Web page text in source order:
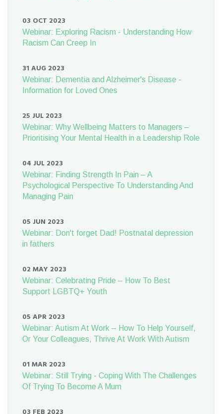
03 OCT 2023
Webinar: Exploring Racism - Understanding How
Racism Can Creep In
31 AUG 2023
Webinar: Dementia and Alzheimer's Disease -
Information for Loved Ones
25 JUL 2023
Webinar: Why Wellbeing Matters to Managers –
Prioritising Your Mental Health in a Leadership Role
04 JUL 2023
Webinar: Finding Strength In Pain – A
Psychological Perspective To Understanding And
Managing Pain
05 JUN 2023
Webinar: Don't forget Dad! Postnatal depression
in fathers
02 MAY 2023
Webinar: Celebrating Pride – How To Best
Support LGBTQ+ Youth
05 APR 2023
Webinar: Autism At Work – How To Help Yourself,
Or Your Colleagues, Thrive At Work With Autism
01 MAR 2023
Webinar: Still Trying - Coping With The Challenges
Of Trying To Become A Mum